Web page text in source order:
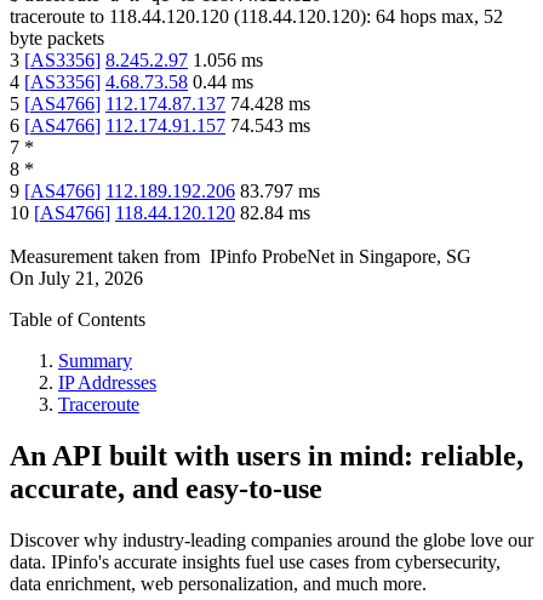
traceroute to 118.44.120.120 (118.44.120.120): 64 hops max, 52
byte packets
3 [AS3356] 8.245.2.97 1.056 ms
4 [AS3356] 4.68.73.58 0.44 ms
5 [AS4766] 112.174.87.137 74.428 ms
6 [AS4766] 112.174.91.157 74.543 ms
7 *
8 *
9 [AS4766] 112.189.192.206 83.797 ms
10 [AS4766] 118.44.120.120 82.84 ms
Measurement taken from IPinfo ProbeNet in Singapore, SG
On July 21, 2026
Table of Contents
Summary
IP Addresses
Traceroute
An API built with users in mind: reliable,
accurate, and easy-to-use
Discover why industry-leading companies around the globe love our
data. IPinfo's accurate insights fuel use cases from cybersecurity,
data enrichment, web personalization, and much more.